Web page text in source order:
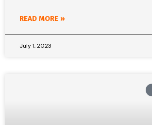
READ MORE »
July 1, 2023